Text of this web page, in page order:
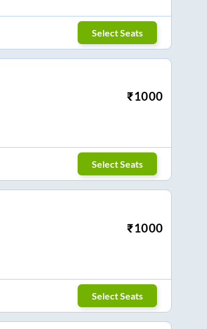
Select Seats
₹1000
Select Seats
₹1000
Select Seats